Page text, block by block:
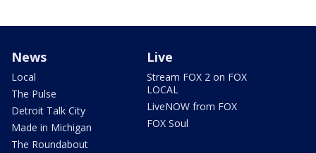
News
Local
The Pulse
Detroit Talk City
Made in Michigan
The Roundabout
Live
Stream FOX 2 on FOX
LOCAL
LiveNOW from FOX
FOX Soul